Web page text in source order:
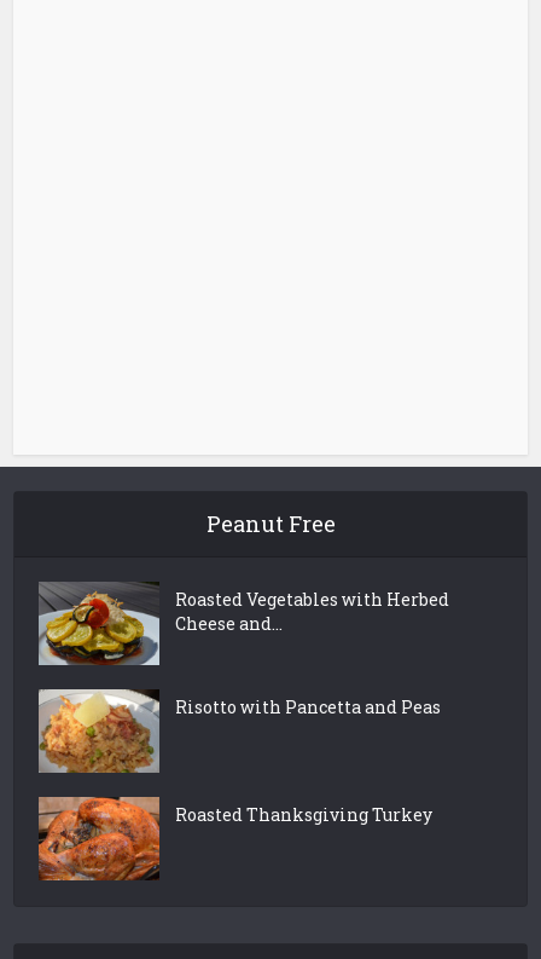
Peanut Free
Roasted Vegetables with Herbed
Cheese and...
Risotto with Pancetta and Peas
Roasted Thanksgiving Turkey